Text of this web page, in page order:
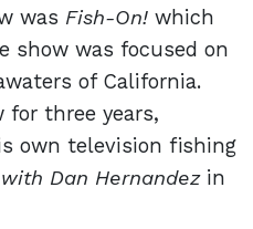
was Fish-On! which
show was focused on
of California.
three years,
own television fishing
Dan Hernandez in